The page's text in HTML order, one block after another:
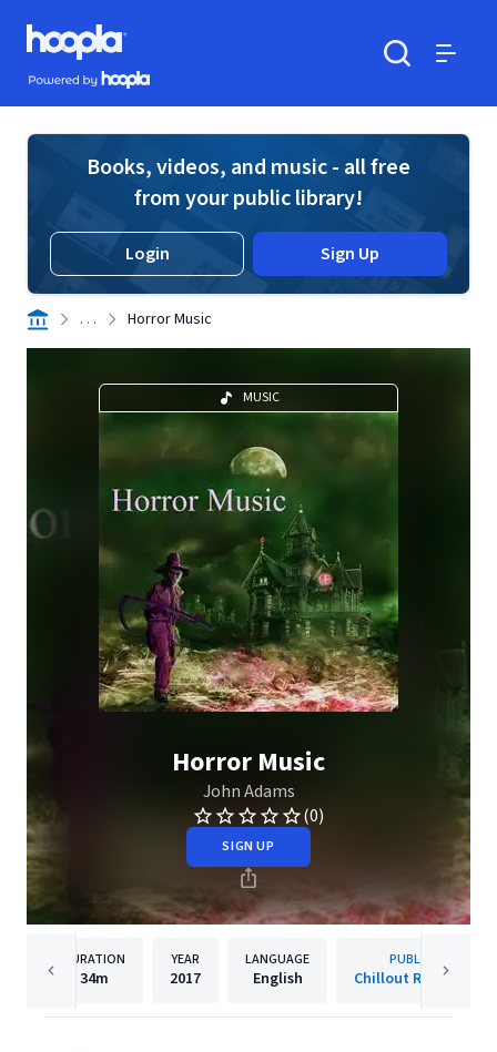
Skip to main content
Hoopla logo
Powered by Hoopla
Books, videos, and music - all free
from your public library!
Login Sign Up
. . . Horror Music
MUSIC
Horror Music
John Adams
(0)
SIGN UP
DURATION
34m
YEAR
2017
LANGUAGE
English
PUBLISHER
Chillout Recordings